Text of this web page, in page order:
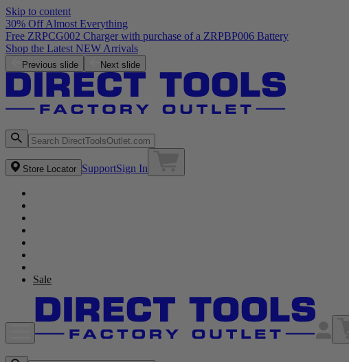
Skip to content
30% Off Almost Everything
Free ZRPCG002 Charger with purchase of a ZRPBP006 Battery
Shop the Latest NEW Arrivals
Previous slide Next slide
Store Locator SupportSign In
Sale